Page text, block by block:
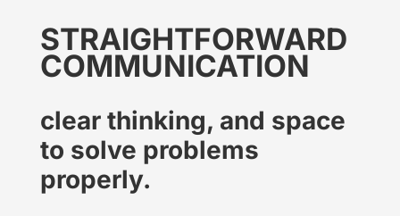
STRAIGHTFORWARD
COMMUNICATION
clear thinking, and space
to solve problems
properly.